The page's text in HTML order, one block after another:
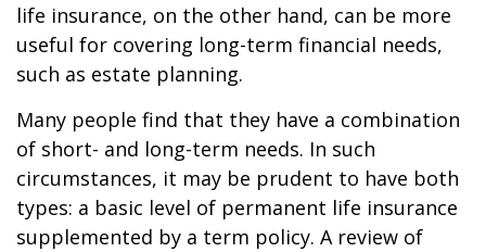
life insurance, on the other hand, can be more
useful for covering long-term financial needs,
such as estate planning.
Many people find that they have a combination
of short- and long-term needs. In such
circumstances, it may be prudent to have both
types: a basic level of permanent life insurance
supplemented by a term policy. A review of